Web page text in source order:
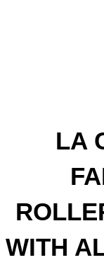
LA
WITH